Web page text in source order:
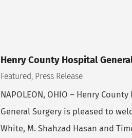
Henry County Hospital
Featured, Press Release
NAPOLEON, OHIO – Henry
General Surgery is pleased to
White, M. Shahzad Hasan and